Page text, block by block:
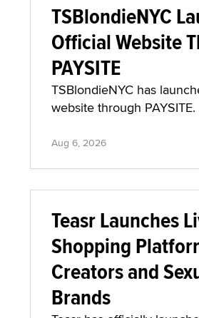
TSBlondieNYC
Official Website
PAYSITE
TSBlondieNYC has
website through PAYSITE.
Aug 6, 2026
Teasr Launches
Shopping
Creators and
Brands